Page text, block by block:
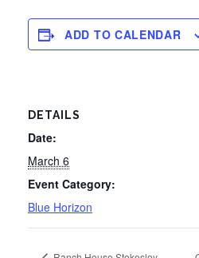
ADD TO CALENDAR
DETAILS
Date:
March 6
Event Category:
Blue Horizon